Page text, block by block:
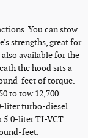
You can stow
strengths, great for
available for the
the hood sits a
feet of torque.
to tow 12,700
liter turbo-diesel
5.0-liter TI-VCT
feet.